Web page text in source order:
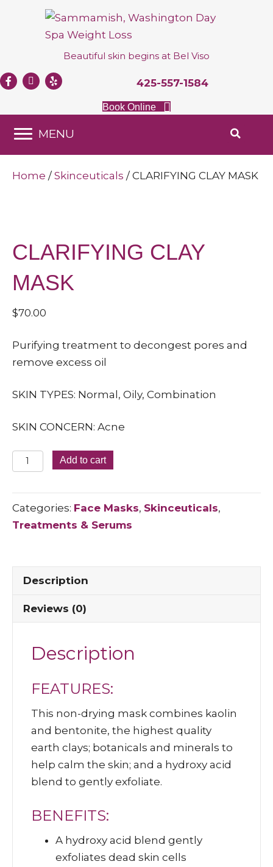
Beautiful skin begins at Bel Viso
425-557-1584
Book Online
MENU
Home /Skinceuticals / CLARIFYING CLAY MASK
CLARIFYING CLAY
MASK
$70.00
Purifying treatment to decongest pores and
remove excess oil
SKIN TYPES: Normal, Oily, Combination
SKIN CONCERN: Acne
CLARIFYING
CLAY
MASK
quantity
Add to cart
Categories: Face Masks, Skinceuticals,
Treatments & Serums
Description
Reviews (0)
Description
FEATURES:
This non-drying mask combines kaolin
and bentonite, the highest quality
earth clays; botanicals and minerals to
help calm the skin; and a hydroxy acid
blend to gently exfoliate.
BENEFITS:
A hydroxy acid blend gently
exfoliates dead skin cells